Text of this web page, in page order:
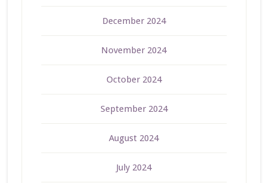
December 2024
November 2024
October 2024
September 2024
August 2024
July 2024